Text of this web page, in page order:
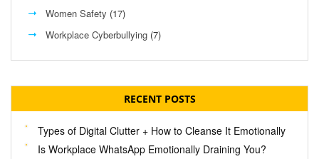
Women Safety (17)
Workplace Cyberbullying (7)
RECENT POSTS
Types of Digital Clutter + How to Cleanse It Emotionally
Is Workplace WhatsApp Emotionally Draining You?